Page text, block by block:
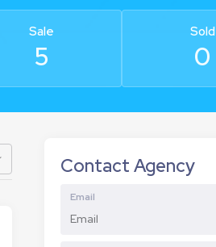
Sale
5
Sold
0
Contact Agency
Email